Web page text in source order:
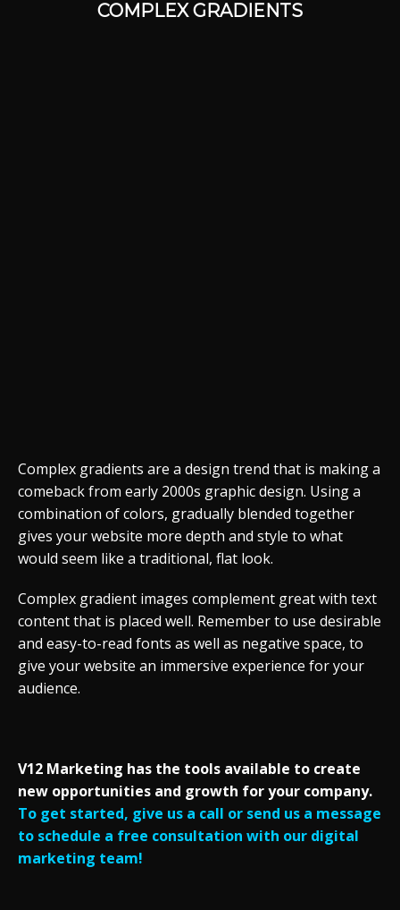
COMPLEX GRADIENTS
Complex gradients are a design trend that is making a
comeback from early 2000s graphic design. Using a
combination of colors, gradually blended together
gives your website more depth and style to what
would seem like a traditional, flat look.
Complex gradient images complement great with text
content that is placed well. Remember to use desirable
and easy-to-read fonts as well as negative space, to
give your website an immersive experience for your
audience.
V12 Marketing has the tools available to create
new opportunities and growth for your company.
To get started, give us a call or send us a message
to schedule a free consultation with our digital
marketing team!